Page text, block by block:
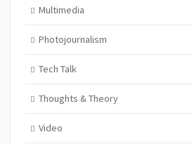
Multimedia
Photojournalism
Tech Talk
Thoughts & Theory
Video